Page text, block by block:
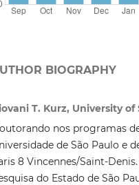
BIOGRAPHY
T. Kurz, University of
nos programas
de São Paulo e
8 Vincennes/Saint-
do Estado de São